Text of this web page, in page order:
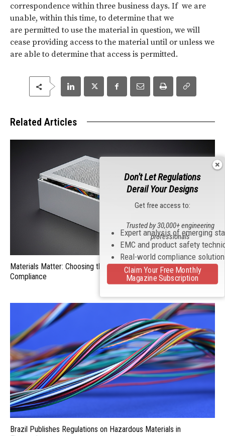
correspondence within three business days. If we are
unable, within this time, to determine that we
are permitted to use the material in question, we will
cease providing access to the material until or unless we
are able to determine that access is permitted.
Related Articles
Materials Matter: Choosing the Right EMI/RFI Shielding for
Compliance
Brazil Publishes Regulations on Hazardous Materials in
Don't Let Regulations
Derail Your Designs
Get free access to:
Expert analysis of emerging
EMC and product safety
Real-world compliance
Trusted by 30,000+ engineering
professionals
Claim Your Free Monthly
Magazine Subscription